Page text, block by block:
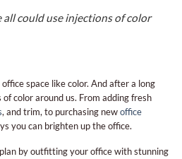
all could use injections of color
space like color. And after a long
color around us. From adding fresh
, and trim, to purchasing newoffice
you can brighten up the office.
by outfitting your office with stunning